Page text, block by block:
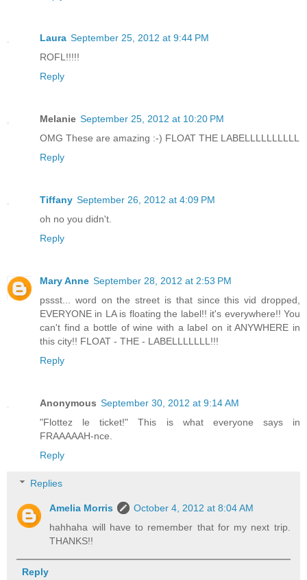
Laura September 25, 2012 at 9:44 PM
ROFL!!!!!
Reply
Melanie September 25, 2012 at 10:20 PM
OMG These are amazing :-) FLOAT THE LABELLLLLLLLLL
Reply
Tiffany September 26, 2012 at 4:09 PM
oh no you didn't.
Reply
Mary Anne September 28, 2012 at 2:53 PM
pssst... word on the street is that since this vid dropped,
EVERYONE in LA is floating the label!! it's everywhere!! You
can't find a bottle of wine with a label on it ANYWHERE in
this city!! FLOAT - THE - LABELLLLLLL!!!
Reply
Anonymous September 30, 2012 at 9:14 AM
"Flottez le ticket!" This is what everyone says in
FRAAAAAH-nce.
Reply
Replies
Amelia Morris
October 4, 2012 at 8:04 AM
hahhaha will have to remember that for my next trip.
THANKS!!
Reply